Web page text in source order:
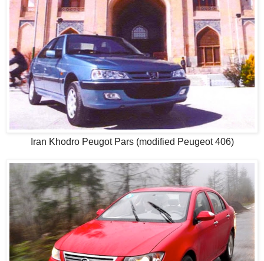
Iran Khodro Peugot Pars (modified Peugeot 406)